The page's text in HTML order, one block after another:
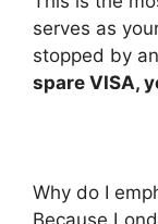
serves as
stopped by
spare VISA,
Why do I